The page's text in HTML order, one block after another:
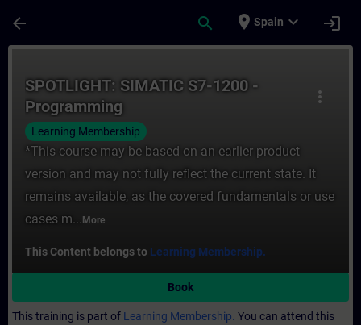
arrow_back search place Spain expand_more login
more_vert
SPOTLIGHT: SIMATIC S7-1200 -
Programming
Learning Membership
*This course may be based on an earlier product
version and may not fully reflect the current state. It
remains available, as the covered fundamentals or use
cases m... More
This Content belongs to Learning Membership.
Book
This training is part of Learning Membership. You can attend this